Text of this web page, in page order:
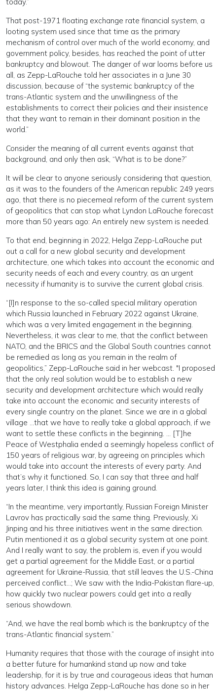
That post-1971 floating exchange rate financial system, a
looting system used since that time as the primary
mechanism of control over much of the world economy, and
government policy, besides, has reached the point of utter
bankruptcy and blowout. The danger of war looms before us
all, as Zepp-LaRouche told her associates in a June 30
discussion, because of “the systemic bankruptcy of the
trans-Atlantic system and the unwillingness of the
establishments to correct their policies and their insistence
that they want to remain in their dominant position in the
world.”
Consider the meaning of all current events against that
background, and only then ask, “What is to be done?”
It will be clear to anyone seriously considering that question,
as it was to the founders of the American republic 249 years
ago, that there is no piecemeal reform of the current system
of geopolitics that can stop what Lyndon LaRouche forecast
more than 50 years ago: An entirely new system is needed.
To that end, beginning in 2022, Helga Zepp-LaRouche put
out a call for a new global security and development
architecture, one which takes into account the economic and
security needs of each and every country, as an urgent
necessity if humanity is to survive the current global crisis.
“[I]n response to the so-called special military operation
which Russia launched in February 2022 against Ukraine,
which was a very limited engagement in the beginning.
Nevertheless, it was clear to me, that the conflict between
NATO, and the BRICS and the Global South countries cannot
be remedied as long as you remain in the realm of
geopolitics,” Zepp-LaRouche said in her webcast. "I proposed
that the only real solution would be to establish a new
security and development architecture which would really
take into account the economic and security interests of
every single country on the planet. Since we are in a global
village …that we have to really take a global approach, if we
want to settle these conflicts in the beginning. … [T]he
Peace of Westphalia ended a seemingly hopeless conflict of
150 years of religious war, by agreeing on principles which
would take into account the interests of every party. And
that’s why it functioned. So, I can say that three and half
years later, I think this idea is gaining ground.
“In the meantime, very importantly, Russian Foreign Minister
Lavrov has practically said the same thing. Previously, Xi
Jinping and his three initiatives went in the same direction.
Putin mentioned it as a global security system at one point.
And I really want to say, the problem is, even if you would
get a partial agreement for the Middle East, or a partial
agreement for Ukraine-Russia, that still leaves the U.S.-China
perceived conflict…; We saw with the India-Pakistan flare-up,
how quickly two nuclear powers could get into a really
serious showdown.
“And, we have the real bomb which is the bankruptcy of the
trans-Atlantic financial system.”
Humanity requires that those with the courage of insight into
a better future for humankind stand up now and take
leadership, for it is by true and courageous ideas that human
history advances. Helga Zepp-LaRouche has done so in her